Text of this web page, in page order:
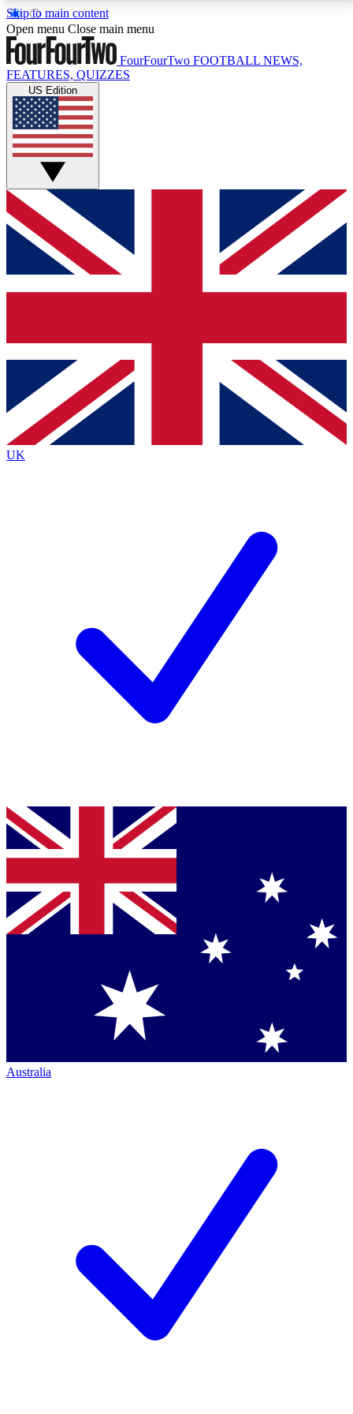
Skip to main content
17
MEMBER FEATURESACCESS AVAILABLE
Live Q&A Sessions
Weekly interactive sessions
GET CLUB ACCESS QUICK
For the quickest way to join, simply enter your email
below and get access. We will send a confirmation
and sign you up to our newsletter to keep you
Contact me with news and offers from other Future
brands
By submitting your information you agree to the Terms & Conditionsand
Privacy
Policyand are aged 16 or over.
Open menu Close main menu
FourFourTwo FOOTBALL NEWS,
FEATURES, QUIZZES
US Edition
UK
Australia